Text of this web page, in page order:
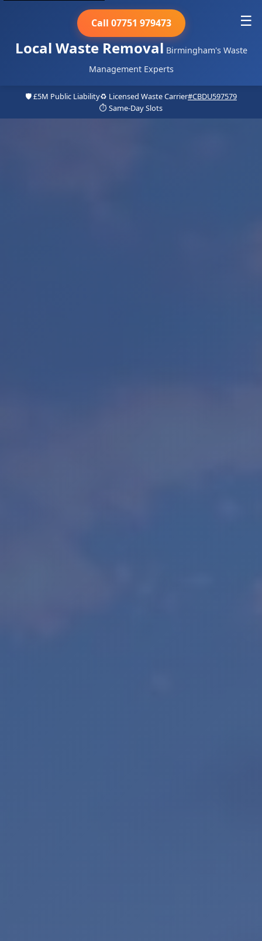
Local Waste Removal Birmingham's Waste
Management Experts
Call 07751 979473 ☰
🛡️ £5M Public Liability♻️ Licensed Waste Carrier#CBDU597579
⏱️ Same-Day Slots